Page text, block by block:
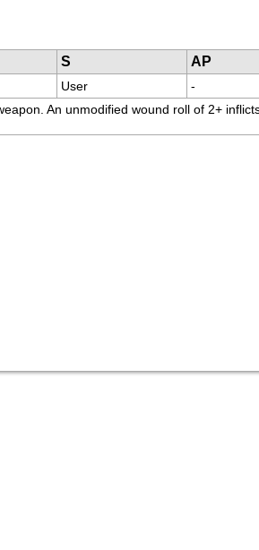
S AP
User -
An unmodified wound roll of 2+